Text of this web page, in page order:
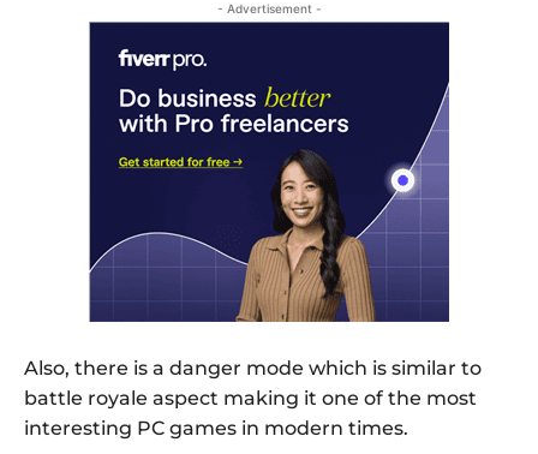
- Advertisement -
Also, there is a danger mode which is similar to
battle royale aspect making it one of the most
interesting PC games in modern times.